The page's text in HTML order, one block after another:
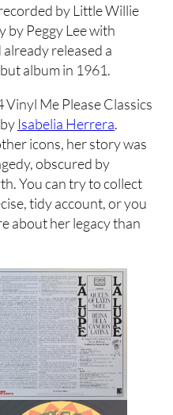
by Little Willie
by Peggy Lee with
released a
album in 1961.
Me Please Classics
Isabelia Herrera.
icons, her story was
obscured by
You can try to collect
tidy account, or you
about her legacy than